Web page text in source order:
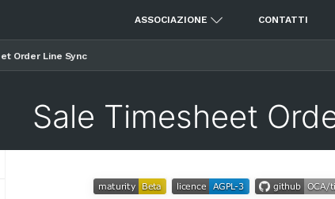
ASSOCIAZIONE CONTATTI
Order Line Sync
Sale Timesheet